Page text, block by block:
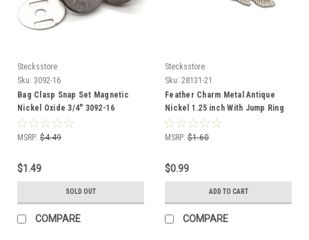
Stecksstore
Sku: 3092-16
Bag Clasp Snap Set Magnetic
Nickel Oxide 3/4" 3092-16
MSRP: $4.49
$1.49
SOLD OUT
COMPARE
Stecksstore
Sku: 28131-21
Feather Charm Metal Antique
Nickel 1.25 inch With Jump Ring
28131-21
MSRP: $1.60
$0.99
ADD TO CART
COMPARE